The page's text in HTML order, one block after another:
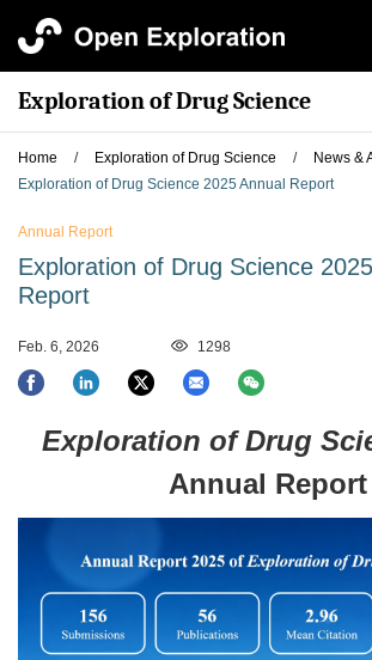
Exploration of Drug Science
Home / Exploration of Drug Science / News &
Exploration of Drug Science 2025 Annual Report
Annual Report
Exploration of Drug Science
Report
Feb. 6, 2026 1298
Exploration of Drug
Annual Report